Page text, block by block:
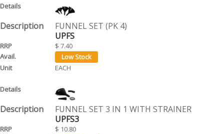
FUNNEL SET (PK 4)
UPFS
$ 7.40
EACH
FUNNEL SET 3 IN 1 WITH STRAINER
UPFS3
$ 10.80